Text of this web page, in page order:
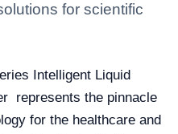
for scientific
Intelligent Liquid
represents the pinnacle
for the healthcare and